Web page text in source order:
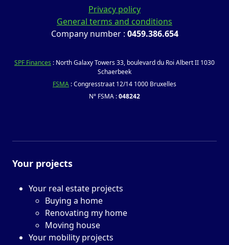
Privacy policy
General terms and conditions
Company number : 0459.386.654
SPF Finances : North Galaxy Towers 33, boulevard du Roi Albert II 1030
Schaerbeek
FSMA : Congresstraat 12/14 1000 Bruxelles
N° FSMA :048242
Your projects
Your real estate projects
Buying a home
Renovating my home
Moving house
Your mobility projects